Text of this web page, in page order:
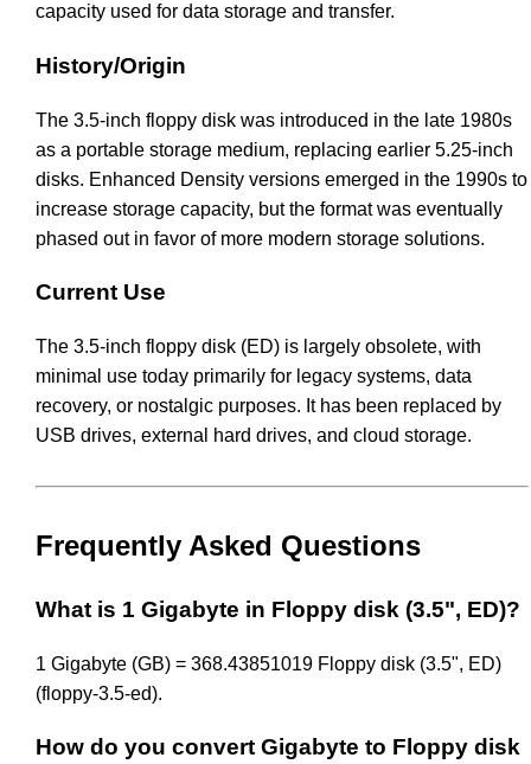
capacity used for data storage and transfer.
History/Origin
The 3.5-inch floppy disk was introduced in the late 1980s
as a portable storage medium, replacing earlier 5.25-inch
disks. Enhanced Density versions emerged in the 1990s to
increase storage capacity, but the format was eventually
phased out in favor of more modern storage solutions.
Current Use
The 3.5-inch floppy disk (ED) is largely obsolete, with
minimal use today primarily for legacy systems, data
recovery, or nostalgic purposes. It has been replaced by
USB drives, external hard drives, and cloud storage.
Frequently Asked Questions
What is 1 Gigabyte in Floppy disk (3.5", ED)?
1 Gigabyte (GB) = 368.43851019 Floppy disk (3.5", ED)
(floppy-3.5-ed).
How do you convert Gigabyte to Floppy disk